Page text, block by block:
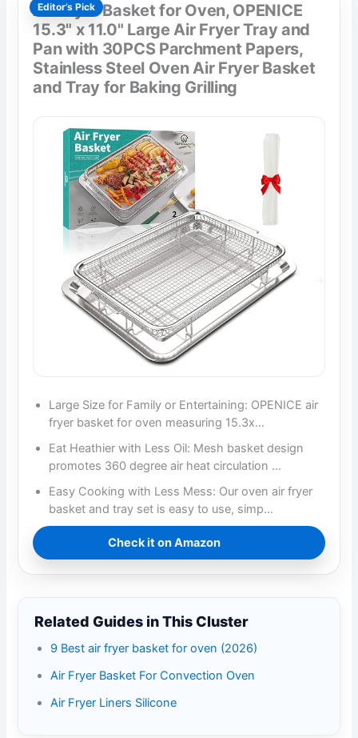
Editor’s Pick
Air Fryer Basket for Oven, OPENICE
15.3" x 11.0" Large Air Fryer Tray and
Pan with 30PCS Parchment Papers,
Stainless Steel Oven Air Fryer Basket
and Tray for Baking Grilling
Large Size for Family or Entertaining: OPENICE air
fryer basket for oven measuring 15.3x…
Eat Heathier with Less Oil: Mesh basket design
promotes 360 degree air heat circulation …
Easy Cooking with Less Mess: Our oven air fryer
basket and tray set is easy to use, simp…
Check it on Amazon
Related Guides in This Cluster
9 Best air fryer basket for oven (2026)
Air Fryer Basket For Convection Oven
Air Fryer Liners Silicone